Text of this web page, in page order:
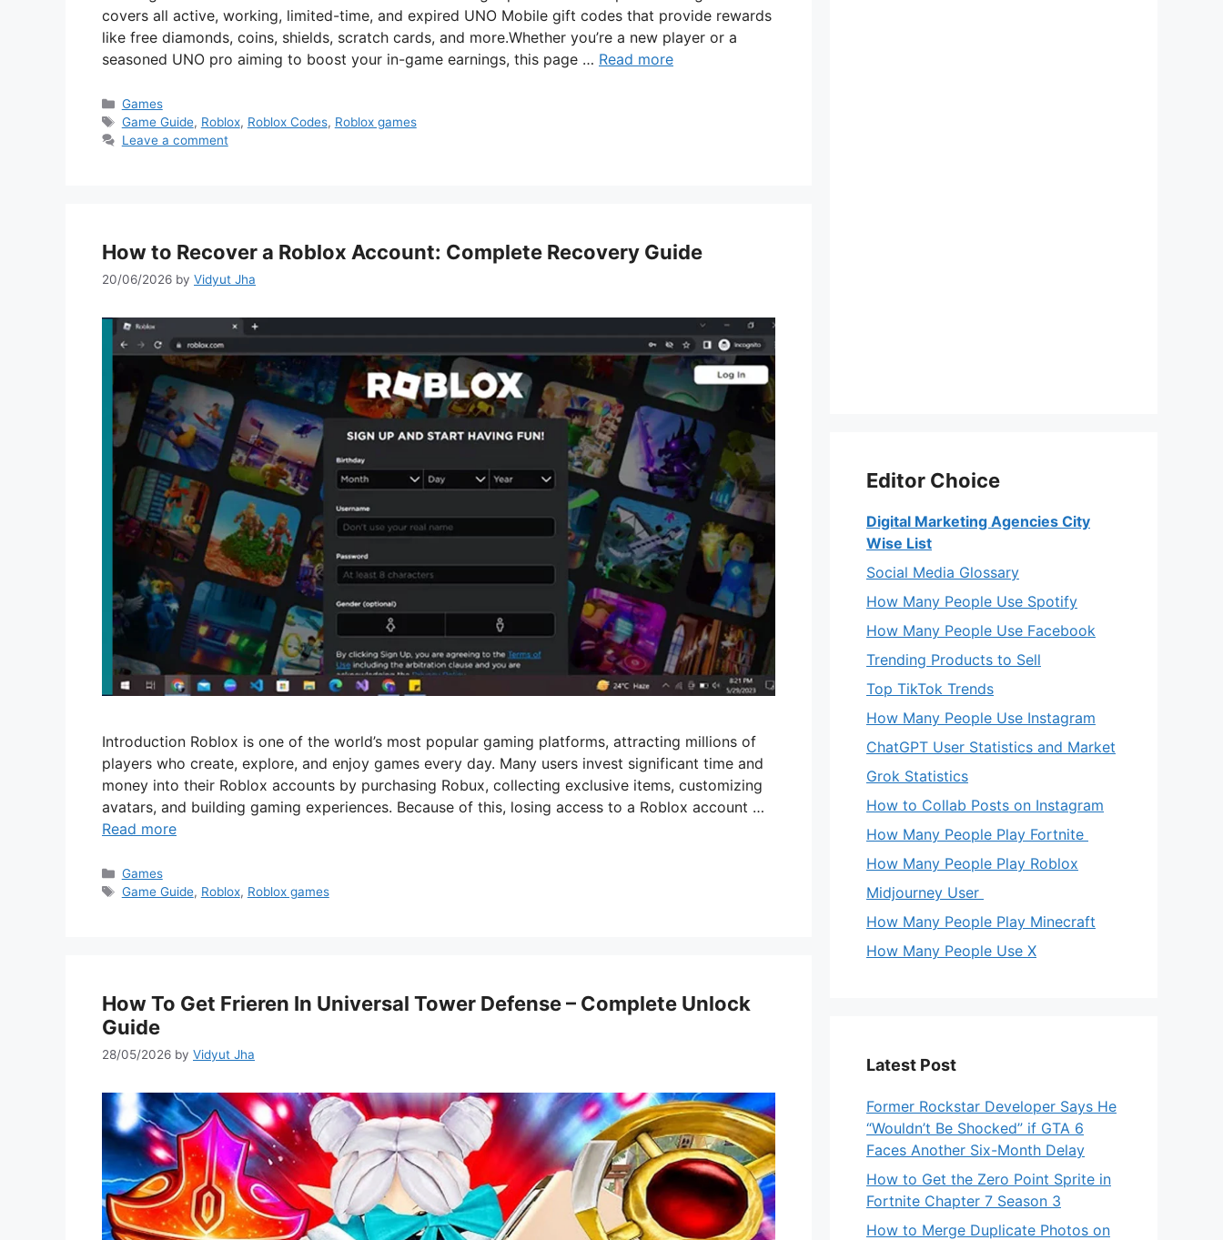
covers all active, working, limited-time, and expired UNO Mobile gift codes that provide rewards
like free diamonds, coins, shields, scratch cards, and more.Whether you’re a new player or a
seasoned UNO pro aiming to boost your in-game earnings, this page … Read more
Categories
Games
Tags
Game Guide, Roblox, Roblox Codes, Roblox games
Leave a comment
How to Recover a Roblox Account: Complete Recovery Guide
20/06/2026 by Vidyut Jha
Introduction Roblox is one of the world’s most popular gaming platforms, attracting millions of
players who create, explore, and enjoy games every day. Many users invest significant time and
money into their Roblox accounts by purchasing Robux, collecting exclusive items, customizing
avatars, and building gaming experiences. Because of this, losing access to a Roblox account …
Read more
Categories
Games
Tags
Game Guide, Roblox, Roblox games
How To Get Frieren In Universal Tower Defense – Complete Unlock
Guide
28/05/2026 by Vidyut Jha
Editor Choice
Digital Marketing Agencies City
Wise List
Social Media Glossary
How Many People Use Spotify
How Many People Use Facebook
Trending Products to Sell
Top TikTok Trends
How Many People Use Instagram
ChatGPT User Statistics and Market
Grok Statistics
How to Collab Posts on Instagram
How Many People Play Fortnite
How Many People Play Roblox
Midjourney User
How Many People Play Minecraft
How Many People Use X
Latest Post
Former Rockstar Developer Says He
“Wouldn’t Be Shocked” if GTA 6
Faces Another Six-Month Delay
How to Get the Zero Point Sprite in
Fortnite Chapter 7 Season 3
How to Merge Duplicate Photos on